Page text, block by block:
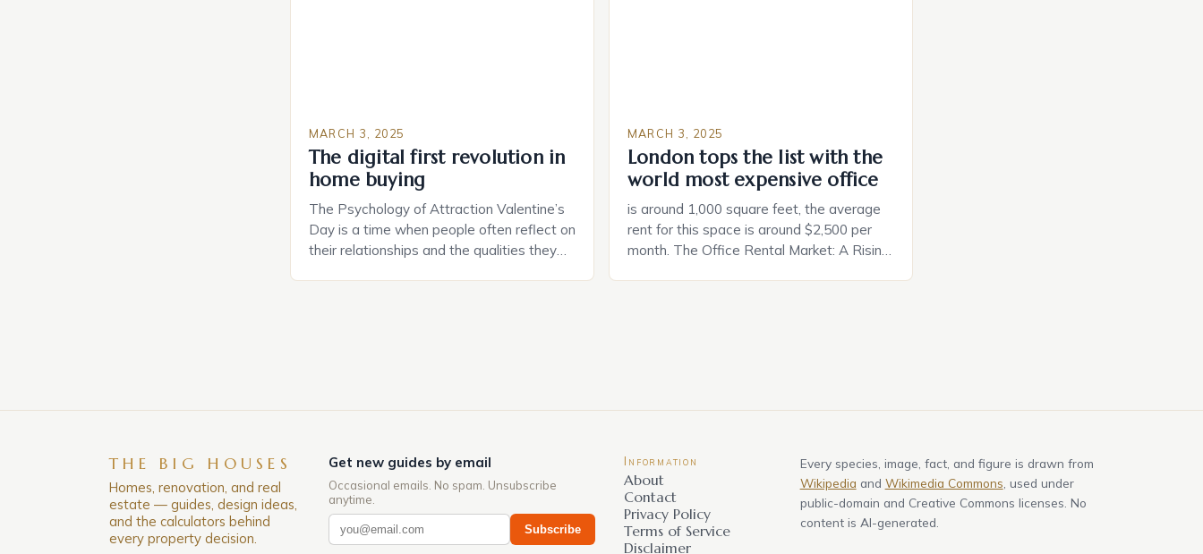
MARCH 3, 2025
The digital first revolution in
home buying
The Psychology of Attraction Valentine’s
Day is a time when people often reflect on
their relationships and the qualities they
MARCH 3, 2025
London tops the list with the
world most expensive office
is around 1,000 square feet, the average
rent for this space is around $2,500 per
month. The Office Rental Market: A Rising
THE BIG HOUSES
Homes, renovation, and real
estate — guides, design ideas,
and the calculators behind
every property decision.
Get new guides by email
Occasional emails. No spam. Unsubscribe
anytime.
Subscribe
Information
About
Contact
Privacy Policy
Terms of Service
Disclaimer
Every species, image, fact, and figure is drawn from
Wikipedia and Wikimedia Commons , used under
public-domain and Creative Commons licenses. No
content is AI-generated.